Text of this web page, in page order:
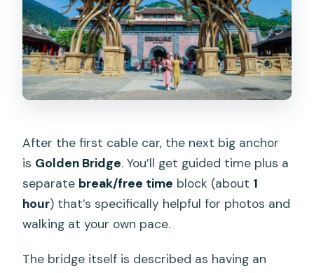
After the first cable car, the next big anchor
is Golden Bridge. You’ll get guided time plus a
separate break/free time block (about 1
hour) that’s specifically helpful for photos and
walking at your own pace.
The bridge itself is described as having an